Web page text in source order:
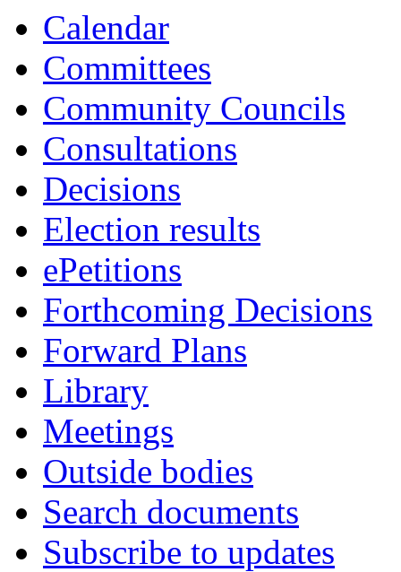
Calendar
Committees
Community Councils
Consultations
Decisions
Election results
ePetitions
Forthcoming Decisions
Forward Plans
Library
Meetings
Outside bodies
Search documents
Subscribe to updates